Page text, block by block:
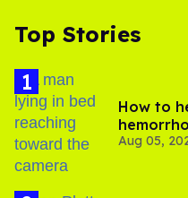
Top Stories
How to
experts
Aug 05,